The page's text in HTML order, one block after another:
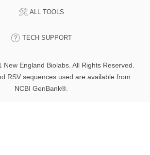
ALL TOOLS
TECH SUPPORT
England Biolabs. All Rights Reserved.
RSV sequences used are available from
NCBI GenBank®.